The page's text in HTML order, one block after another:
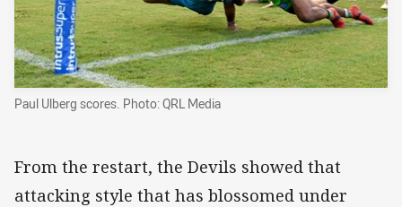
Paul Ulberg scores. Photo: QRL Media
From the restart, the Devils showed that
attacking style that has blossomed under